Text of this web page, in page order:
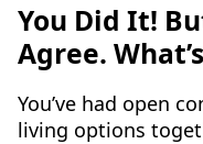
You Did It!
Agree.
You’ve had open
living options